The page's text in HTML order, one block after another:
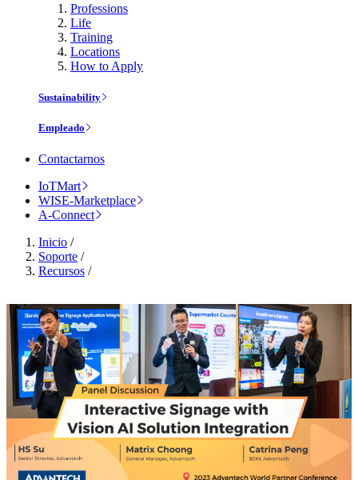
Professions
Life
Training
Locations
How to Apply
Sustainability
Empleado
Contactarnos
IoTMart
WISE-Marketplace
A-Connect
Inicio /
Soporte /
Recursos /